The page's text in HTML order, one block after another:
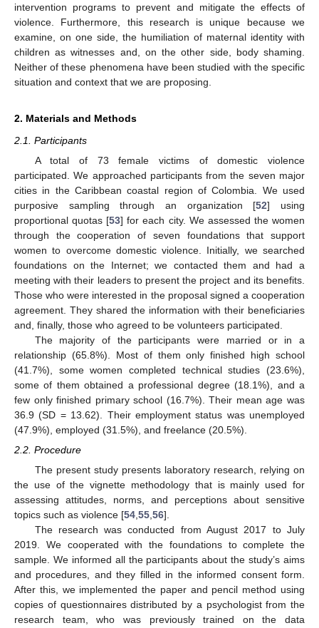
intervention programs to prevent and mitigate the effects of
violence. Furthermore, this research is unique because we
examine, on one side, the humiliation of maternal identity with
children as witnesses and, on the other side, body shaming.
Neither of these phenomena have been studied with the specific
situation and context that we are proposing.
2. Materials and Methods
2.1. Participants
A total of 73 female victims of domestic violence
participated. We approached participants from the seven major
cities in the Caribbean coastal region of Colombia. We used
purposive sampling through an organization [52] using
proportional quotas [53] for each city. We assessed the women
through the cooperation of seven foundations that support
women to overcome domestic violence. Initially, we searched
foundations on the Internet; we contacted them and had a
meeting with their leaders to present the project and its benefits.
Those who were interested in the proposal signed a cooperation
agreement. They shared the information with their beneficiaries
and, finally, those who agreed to be volunteers participated.
The majority of the participants were married or in a
relationship (65.8%). Most of them only finished high school
(41.7%), some women completed technical studies (23.6%),
some of them obtained a professional degree (18.1%), and a
few only finished primary school (16.7%). Their mean age was
36.9 (SD = 13.62). Their employment status was unemployed
(47.9%), employed (31.5%), and freelance (20.5%).
2.2. Procedure
The present study presents laboratory research, relying on
the use of the vignette methodology that is mainly used for
assessing attitudes, norms, and perceptions about sensitive
topics such as violence [54,55,56].
The research was conducted from August 2017 to July
2019. We cooperated with the foundations to complete the
sample. We informed all the participants about the study’s aims
and procedures, and they filled in the informed consent form.
After this, we implemented the paper and pencil method using
copies of questionnaires distributed by a psychologist from the
research team, who was previously trained on the data